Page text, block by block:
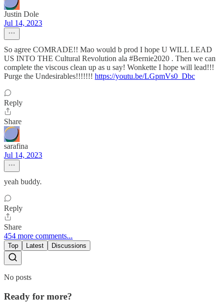
Justin Dole
Jul 14, 2023
So agree COMRADE!! Mao would b prod I hope U WILL LEAD
US INTO THE Cultural Revolution ala #Bernie2020 . Then we can
complete the viscous clean up as u say! Wonkette I hope will lead!!!
Purge the Undesirables!!!!!!! https://youtu.be/LGpmVs0_Dbc
Reply
Share
sarafina
Jul 14, 2023
yeah buddy.
Reply
Share
454 more comments...
Top Latest Discussions
No posts
Ready for more?